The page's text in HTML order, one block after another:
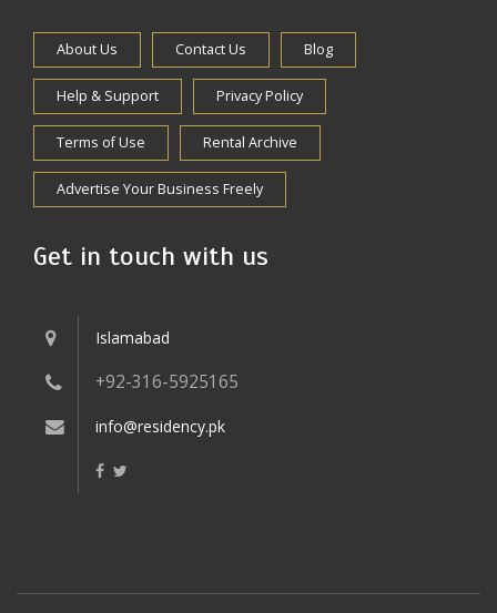
About Us Contact Us Blog
Help & Support Privacy Policy
Terms of Use Rental Archive
Advertise Your Business Freely
Get in touch with us
Islamabad
+92-316-5925165
info@residency.pk